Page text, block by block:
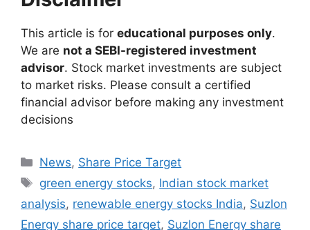
This article is for educational purposes only.
We are not a SEBI-registered investment
advisor. Stock market investments are subject
to market risks. Please consult a certified
financial advisor before making any investment
decisions
Categories
News, Share Price Target
Tags
green energy stocks, Indian stock market
analysis, renewable energy stocks India, Suzlon
Energy share price target, Suzlon Energy share